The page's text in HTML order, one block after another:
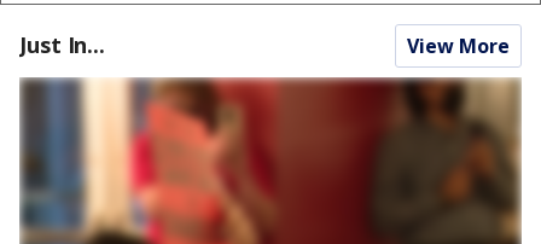
Just In... View More